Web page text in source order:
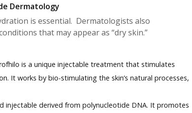
Dermatology
is essential. Dermatologists also
that may appear as “dry skin.”
is a unique injectable treatment that stimulates
It works by bio-stimulating the skin’s natural processes,
injectable derived from polynucleotide DNA. It promotes